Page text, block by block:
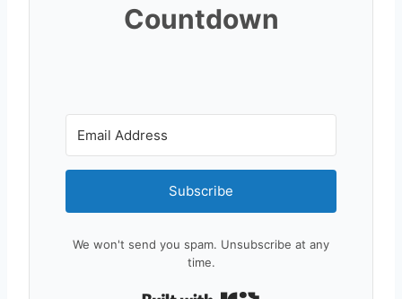
Countdown
Subscribe
We won't send you spam. Unsubscribe at any
time.